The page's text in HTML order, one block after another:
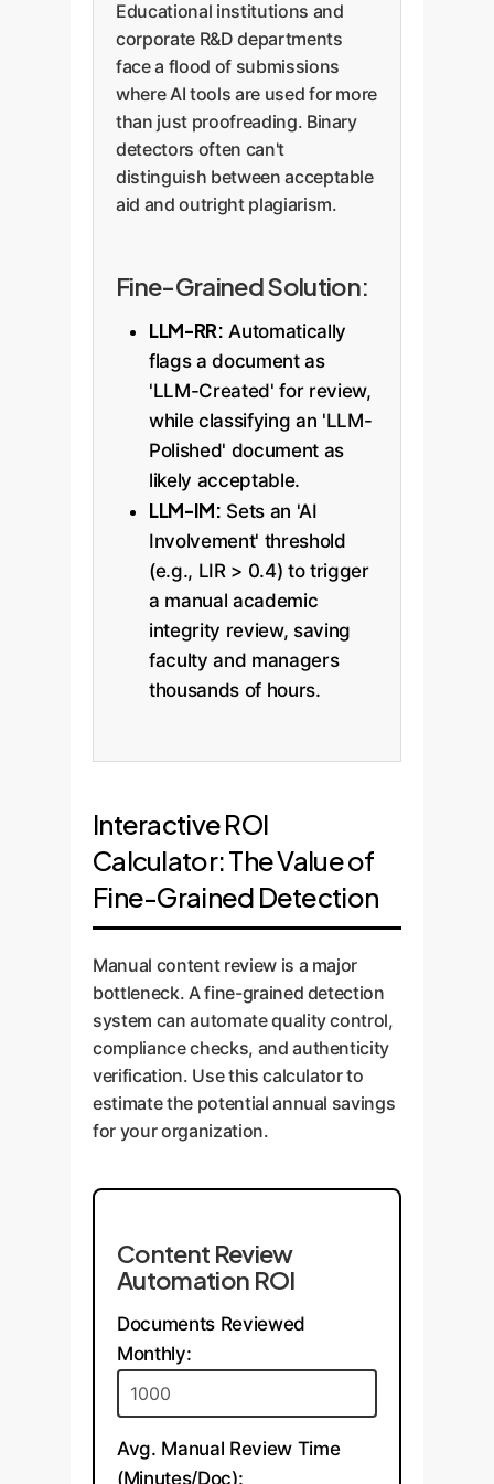
accurately measure the AI
involvement ratio (LIR) in such
complex, lengthy documents.
Educational institutions and
corporate R&D departments
face a flood of submissions
where AI tools are used for more
than just proofreading. Binary
detectors often can't
distinguish between acceptable
aid and outright plagiarism.
Fine-Grained Solution:
LLM-RR: Automatically
flags a document as
'LLM-Created' for review,
while classifying an 'LLM-
Polished' document as
likely acceptable.
LLM-IM: Sets an 'AI
Involvement' threshold
(e.g., LIR > 0.4) to trigger
a manual academic
integrity review, saving
faculty and managers
thousands of hours.
Interactive ROI
Calculator: The Value of
Fine-Grained Detection
Manual content review is a major
bottleneck. A fine-grained detection
system can automate quality control,
compliance checks, and authenticity
verification. Use this calculator to
estimate the potential annual savings
for your organization.
Content Review
Automation ROI
Documents Reviewed
Monthly:
Avg. Manual Review Time
(Minutes/Doc):